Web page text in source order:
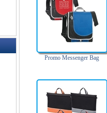
Promo Messenger Bag